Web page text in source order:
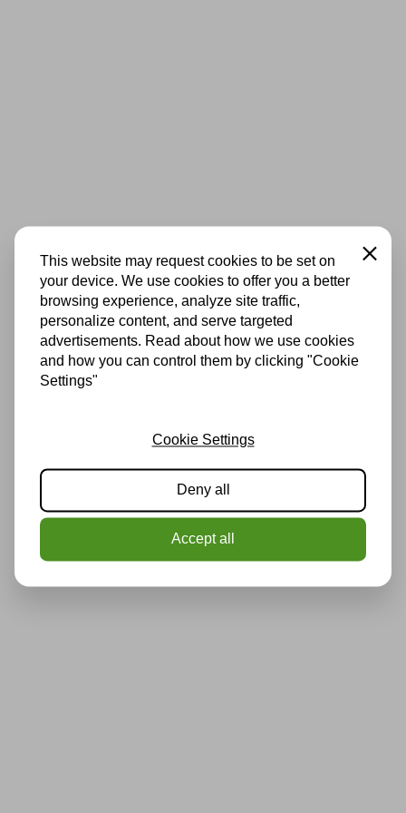
This website may request cookies to be set on
your device. We use cookies to offer you a better
browsing experience, analyze site traffic,
personalize content, and serve targeted
advertisements. Read about how we use cookies
and how you can control them by clicking "Cookie
Settings"
Close
Cookie Settings
Deny all
Accept all